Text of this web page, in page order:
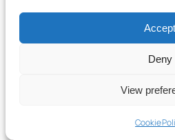
Accept
Deny
View
Cookie
services – 2021vol1#31
Care orders for two
care for 10 years-
Care orders for two
2020vol2#31
parents who